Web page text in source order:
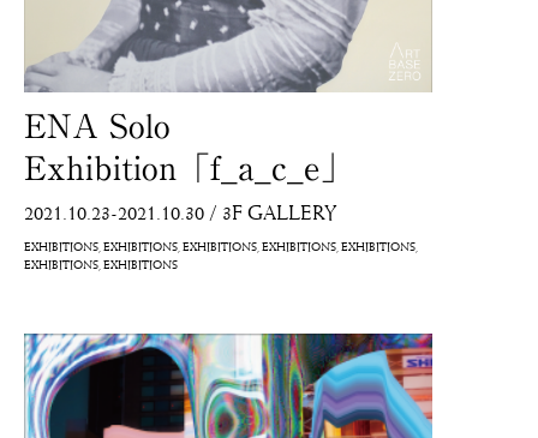
ENA Solo
Exhibition「f_a_c_e」
2021.10.23-2021.10.30 / 3F GALLERY
EXHIBITIONS EXHIBITIONS EXHIBITIONS EXHIBITIONS EXHIBITIONS
EXHIBITIONS EXHIBITIONS